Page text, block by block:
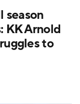
Schedule
Rankings
season
KK Arnold
to